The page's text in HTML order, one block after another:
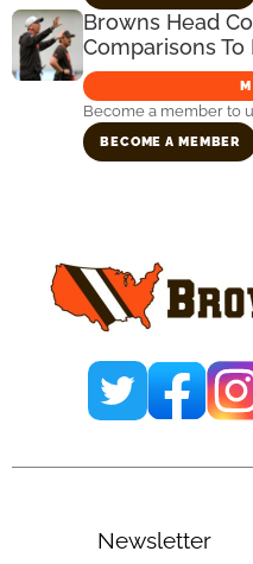
Browns Head
Comparisons To
Become a member to
BECOME A MEMBER
Newsletter